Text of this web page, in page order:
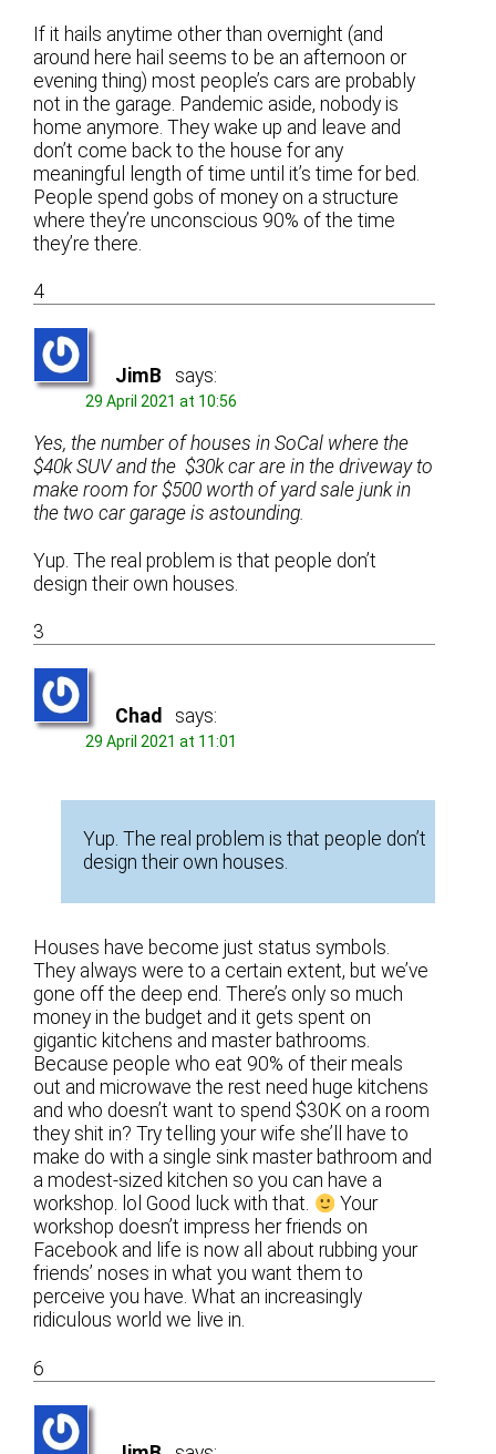
If it hails anytime other than overnight (and
around here hail seems to be an afternoon or
evening thing) most people’s cars are probably
not in the garage. Pandemic aside, nobody is
home anymore. They wake up and leave and
don’t come back to the house for any
meaningful length of time until it’s time for bed.
People spend gobs of money on a structure
where they’re unconscious 90% of the time
they’re there.
4
JimB says:
29 April 2021 at 10:56
Yes, the number of houses in SoCal where the
$40k SUV and the $30k car are in the driveway to
make room for $500 worth of yard sale junk in
the two car garage is astounding.
Yup. The real problem is that people don’t
design their own houses.
3
Chad says:
29 April 2021 at 11:01
Yup. The real problem is that people don’t
design their own houses.
Houses have become just status symbols.
They always were to a certain extent, but we’ve
gone off the deep end. There’s only so much
money in the budget and it gets spent on
gigantic kitchens and master bathrooms.
Because people who eat 90% of their meals
out and microwave the rest need huge kitchens
and who doesn’t want to spend $30K on a room
they shit in? Try telling your wife she’ll have to
make do with a single sink master bathroom and
a modest-sized kitchen so you can have a
workshop. lol Good luck with that.
Your
workshop doesn’t impress her friends on
Facebook and life is now all about rubbing your
friends’ noses in what you want them to
perceive you have. What an increasingly
ridiculous world we live in.
6